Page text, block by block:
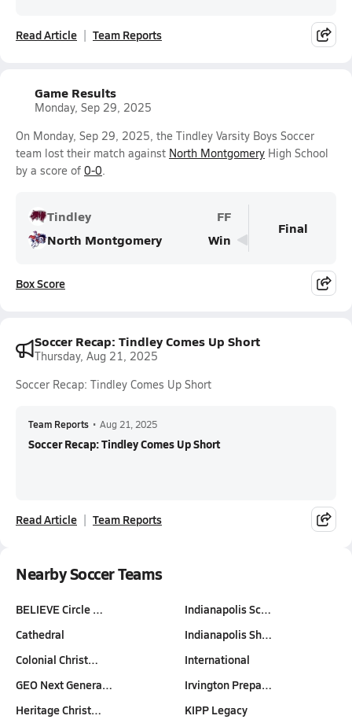
Read Article Team Reports
Game Results
Monday, Sep 29, 2025
On Monday, Sep 29, 2025, the Tindley Varsity Boys Soccer
team lost their match against North Montgomery High School
by a score of 0-0.
Tindley
FF
North Montgomery
Win
Final
Box Score
Soccer Recap: Tindley Comes Up Short
Thursday, Aug 21, 2025
Soccer Recap: Tindley Comes Up Short
Team Reports • Aug 21, 2025
Soccer Recap: Tindley Comes Up Short
Read Article Team Reports
Nearby Soccer Teams
BELIEVE Circle …
Cathedral
Colonial Christ…
GEO Next Genera…
Heritage Christ…
Indianapolis Sc…
Indianapolis Sh…
International
Irvington Prepa…
KIPP Legacy